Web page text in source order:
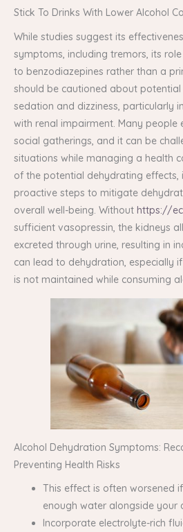
Stick To Drinks With Lower Alcohol
While studies suggest its
symptoms, including tremors, its
to benzodiazepines rather than a
should be cautioned about
sedation and dizziness, particularly
with renal impairment. Many people
social gatherings, and it can be
situations while managing a health
of the potential dehydrating effects,
proactive steps to mitigate
overall well-being. Without https://
sufficient vasopressin, the kidneys
excreted through urine, resulting in
can lead to dehydration, especially
is not maintained while consuming
Alcohol Dehydration Symptoms:
Preventing Health Risks
This effect is often worsened
enough water alongside your
Incorporate electrolyte-rich